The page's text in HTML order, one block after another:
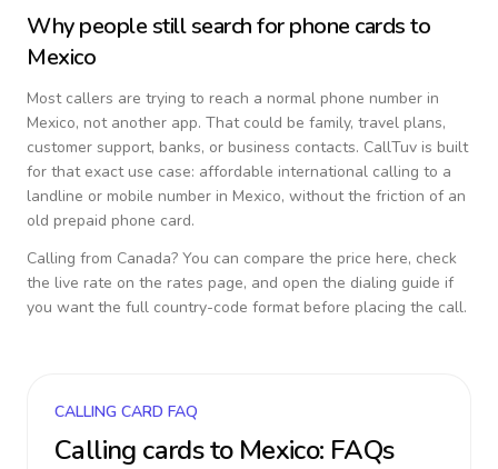
Why people still search for phone cards to
Mexico
Most callers are trying to reach a normal phone number in
Mexico, not another app. That could be family, travel plans,
customer support, banks, or business contacts. CallTuv is built
for that exact use case: affordable international calling to a
landline or mobile number in Mexico, without the friction of an
old prepaid phone card.
Calling from Canada? You can compare the price here, check
the live rate on the rates page, and open the dialing guide if
you want the full country-code format before placing the call.
CALLING CARD FAQ
Calling cards to Mexico: FAQs